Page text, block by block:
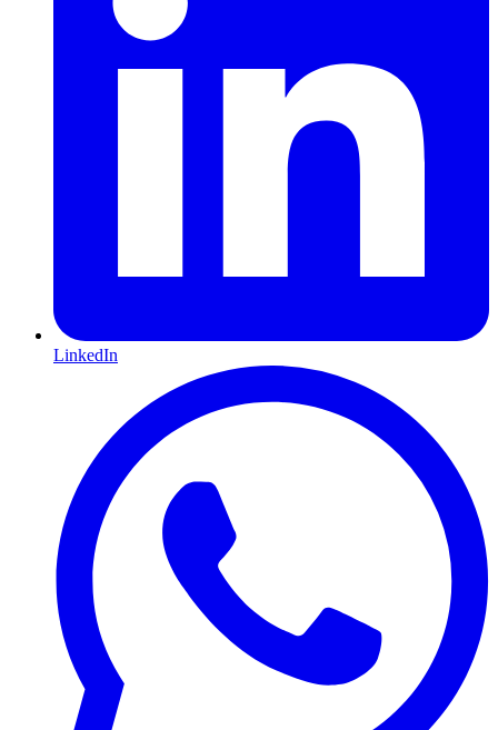
LinkedIn